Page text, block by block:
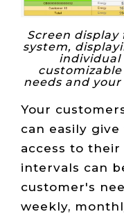
Screen display
system,
individual
needs and
Your
can easily
access to
intervals can
customer's
weekly,